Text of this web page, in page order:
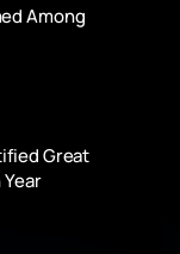
Among
Great